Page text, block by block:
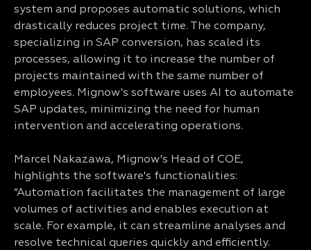
system and proposes automatic solutions, which
drastically reduces project time. The company,
specializing in SAP conversion, has scaled its
processes, allowing it to increase the number of
projects maintained with the same number of
employees. Mignow's software uses AI to automate
SAP updates, minimizing the need for human
intervention and accelerating operations.
Marcel Nakazawa, Mignow's Head of COE,
highlights the software's functionalities:
“Automation facilitates the management of large
volumes of activities and enables execution at
scale. For example, it can streamline analyses and
resolve technical queries quickly and efficiently.